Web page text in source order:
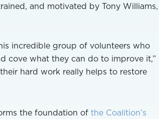
and motivated by Tony Williams,
incredible group of volunteers who
cove what they can do to improve it,”
hard work really helps to restore
the foundation of the Coalition’s